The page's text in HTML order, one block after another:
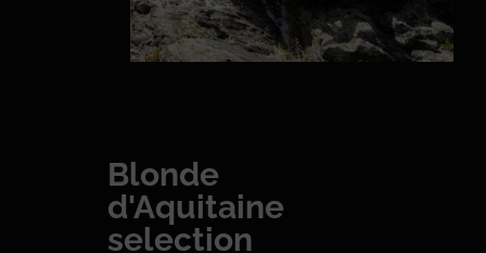
Blonde
d'Aquitaine
selection